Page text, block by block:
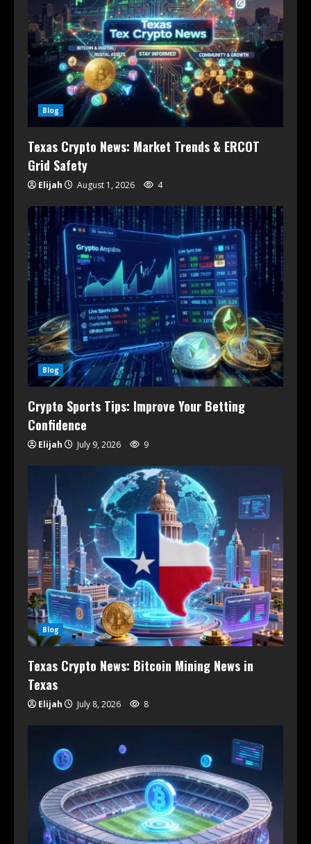
Blog
Texas Crypto News: Market Trends & ERCOT
Grid Safety
Elijah August 1, 2026 4
Blog
Crypto Sports Tips: Improve Your Betting
Confidence
Elijah July 9, 2026 9
Blog
Texas Crypto News: Bitcoin Mining News in
Texas
Elijah July 8, 2026 8